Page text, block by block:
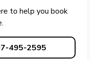
to help you book
495-2595